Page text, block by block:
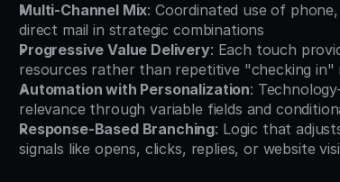
Multi-Channel Mix: Coordinated use of
direct mail in strategic combinations
Progressive Value Delivery: Each touch
resources rather than repetitive "checking in"
Automation with Personalization:
relevance through variable fields and
Response-Based Branching: Logic that
signals like opens, clicks, replies, or website